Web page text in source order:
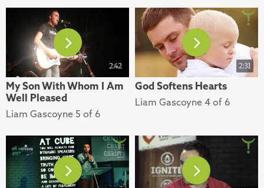
2:42
My Son With Whom I Am
Well Pleased
Liam Gascoyne 5 of 6
2:31
God Softens Hearts
Liam Gascoyne 4 of 6